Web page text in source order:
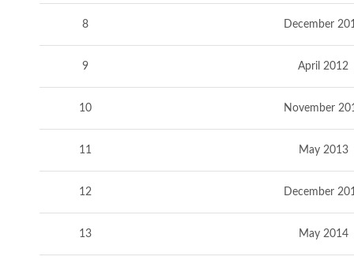
8 December
9 April 2012
10 November
11 May 2013
12 December
13 May 2014